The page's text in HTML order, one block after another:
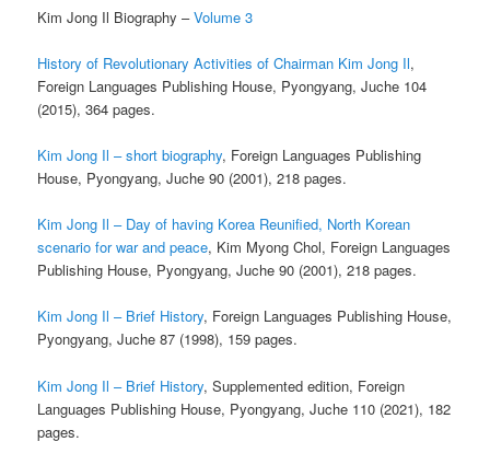
Kim Jong Il Biography –Volume 3
History of Revolutionary Activities of Chairman Kim Jong Il,
Foreign Languages Publishing House, Pyongyang, Juche 104
(2015), 364 pages.
Kim Jong Il – short biography, Foreign Languages Publishing
House, Pyongyang, Juche 90 (2001), 218 pages.
Kim Jong Il – Day of having Korea Reunified, North Korean
scenario for war and peace, Kim Myong Chol, Foreign Languages
Publishing House, Pyongyang, Juche 90 (2001), 218 pages.
Kim Jong Il – Brief History, Foreign Languages Publishing House,
Pyongyang, Juche 87 (1998), 159 pages.
Kim Jong Il – Brief History, Supplemented edition, Foreign
Languages Publishing House, Pyongyang, Juche 110 (2021), 182
pages.